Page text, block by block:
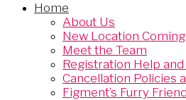
Home
About Us
New Location
Meet the Team
Registration Help
Cancellation Policies
Figment’s Furry